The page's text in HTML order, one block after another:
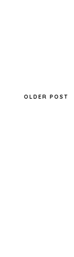
OLDER POST